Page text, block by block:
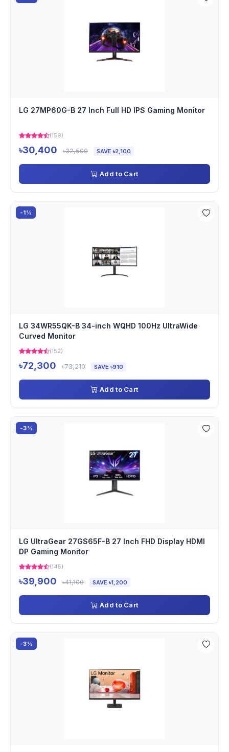
LG 27MP60G-B 27 Inch Full HD IPS Gaming Monitor
(159)
৳30,400 ৳32,500 SAVE ৳2,100
Add to Cart
-1%
LG 34WR55QK-B 34-inch WQHD 100Hz UltraWide
Curved Monitor
(152)
৳72,300 ৳73,210 SAVE ৳910
Add to Cart
-3%
LG UltraGear 27GS65F-B 27 Inch FHD Display HDMI
DP Gaming Monitor
(145)
৳39,900 ৳41,100 SAVE ৳1,200
Add to Cart
-3%